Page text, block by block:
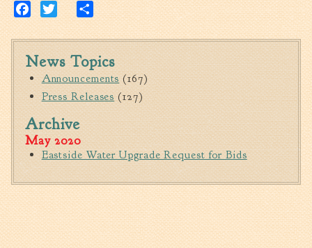
FacebookTwitterShare
News Topics
Announcements(167)
Press Releases(127)
Archive
May 2020
Eastside Water Upgrade Request for Bids